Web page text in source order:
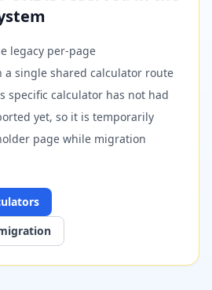
legacy per-page
single shared calculator route
specific calculator has not had
yet, so it is temporarily
page while migration